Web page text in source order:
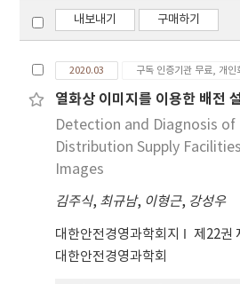
내보내기 구매하기
2020.03 구독 인증기관 무료, 개인
열화상 이미지를 이용한 배전
Detection and Diagnosis of
Distribution Supply
Images
김주식, 최규남, 이형근, 강성우
대한안전경영과학회지 제22권
대한안전경영과학회